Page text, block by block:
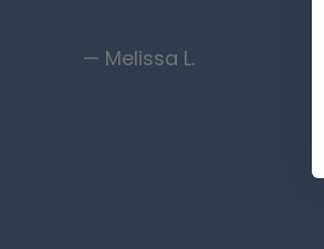
— Melissa L.